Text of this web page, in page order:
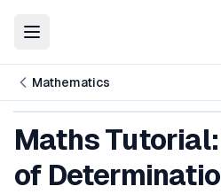
Toggle Menu
Mathematics
Maths
of